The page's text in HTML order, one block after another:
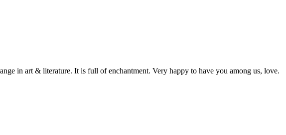
in art & literature. It is full of enchantment. Very happy to have you among us, love.